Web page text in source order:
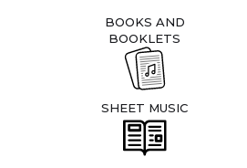
BOOKS AND
BOOKLETS
SHEET MUSIC